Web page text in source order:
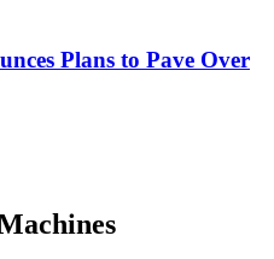
Plans to Pave Over